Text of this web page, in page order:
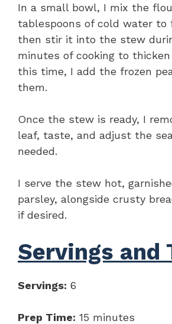
In a small bowl, I mix the
tablespoons of cold water to
then stir it into the stew
minutes of cooking to
this time, I add the frozen
them.
Once the stew is ready, I
leaf, taste, and adjust the
needed.
I serve the stew hot,
parsley, alongside crusty
if desired.
Servings and
Servings: 6
Prep Time: 15 minutes